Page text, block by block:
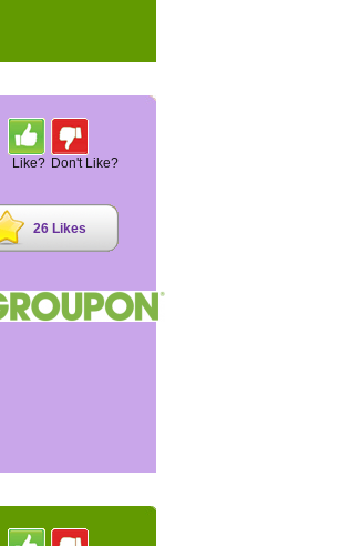
Like? Don't Like?
26 Likes